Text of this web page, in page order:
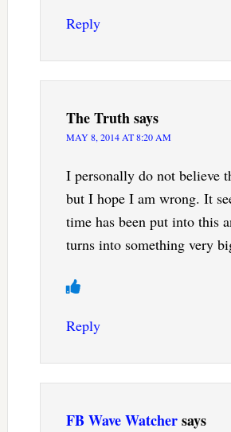
Reply
The Truthsays
MAY 8, 2014 AT 8:20 AM
I personally do not believe
but I hope I am wrong. It
time has been put into this
turns into something very
Reply
FB Wave Watchersays